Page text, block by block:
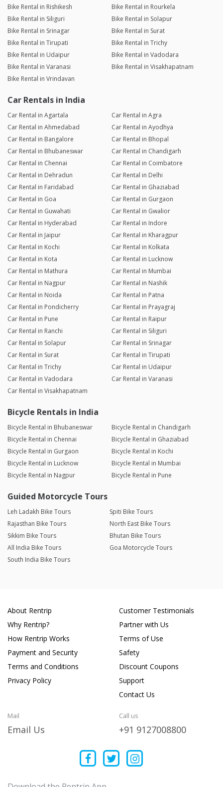
Bike Rental in Rishikesh
Bike Rental in Rourkela
Bike Rental in Siliguri
Bike Rental in Solapur
Bike Rental in Srinagar
Bike Rental in Surat
Bike Rental in Tirupati
Bike Rental in Trichy
Bike Rental in Udaipur
Bike Rental in Vadodara
Bike Rental in Varanasi
Bike Rental in Visakhapatnam
Bike Rental in Vrindavan
Car Rentals in India
Car Rental in Agartala
Car Rental in Agra
Car Rental in Ahmedabad
Car Rental in Ayodhya
Car Rental in Bangalore
Car Rental in Bhopal
Car Rental in Bhubaneswar
Car Rental in Chandigarh
Car Rental in Chennai
Car Rental in Coimbatore
Car Rental in Dehradun
Car Rental in Delhi
Car Rental in Faridabad
Car Rental in Ghaziabad
Car Rental in Goa
Car Rental in Gurgaon
Car Rental in Guwahati
Car Rental in Gwalior
Car Rental in Hyderabad
Car Rental in Indore
Car Rental in Jaipur
Car Rental in Kharagpur
Car Rental in Kochi
Car Rental in Kolkata
Car Rental in Kota
Car Rental in Lucknow
Car Rental in Mathura
Car Rental in Mumbai
Car Rental in Nagpur
Car Rental in Nashik
Car Rental in Noida
Car Rental in Patna
Car Rental in Pondicherry
Car Rental in Prayagraj
Car Rental in Pune
Car Rental in Raipur
Car Rental in Ranchi
Car Rental in Siliguri
Car Rental in Solapur
Car Rental in Srinagar
Car Rental in Surat
Car Rental in Tirupati
Car Rental in Trichy
Car Rental in Udaipur
Car Rental in Vadodara
Car Rental in Varanasi
Car Rental in Visakhapatnam
Bicycle Rentals in India
Bicycle Rental in Bhubaneswar
Bicycle Rental in Chandigarh
Bicycle Rental in Chennai
Bicycle Rental in Ghaziabad
Bicycle Rental in Gurgaon
Bicycle Rental in Kochi
Bicycle Rental in Lucknow
Bicycle Rental in Mumbai
Bicycle Rental in Nagpur
Bicycle Rental in Pune
Guided Motorcycle Tours
Leh Ladakh Bike Tours
Spiti Bike Tours
Rajasthan Bike Tours
North East Bike Tours
Sikkim Bike Tours
Bhutan Bike Tours
All India Bike Tours
Goa Motorcycle Tours
South India Bike Tours
About Rentrip
Why Rentrip?
How Rentrip Works
Payment and Security
Terms and Conditions
Privacy Policy
Customer Testimonials
Partner with Us
Terms of Use
Safety
Discount Coupons
Support
Contact Us
Mail
Email Us
Call us
+91 9127008800